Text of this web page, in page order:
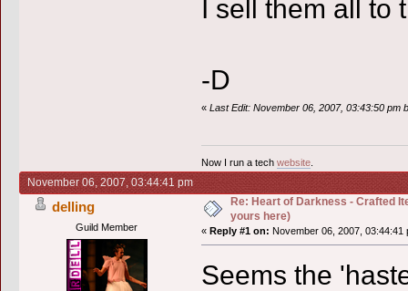
I sell them all to
-D
« Last Edit: November 06, 2007, 03:43:50 pm
Now I run a tech website.
November 06, 2007, 03:44:41 pm
delling
Guild Member
Re: Heart of Darkness - Crafted
yours here)
« Reply #1 on: November 06, 2007, 03:44:41
Seems the